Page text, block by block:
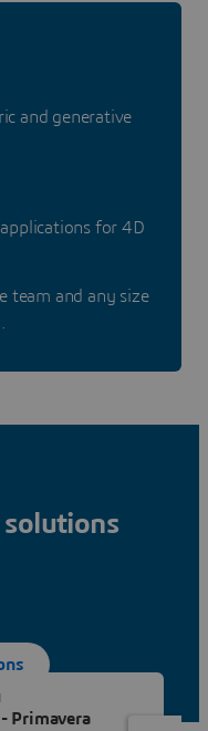
and generative
for 4D
team and any size
Primavera